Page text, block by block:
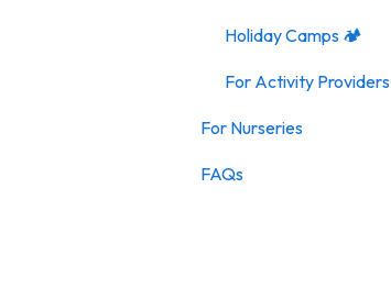
Holiday Camps 🏕️
For Activity Providers
For Nurseries
For Nurseries
FAQs